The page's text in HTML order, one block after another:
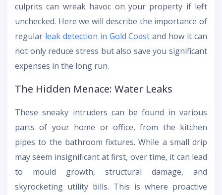
culprits can wreak havoc on your property if left
unchecked. Here we will describe the importance of
regular leak detection in Gold Coast and how it can
not only reduce stress but also save you significant
expenses in the long run.
The Hidden Menace: Water Leaks
These sneaky intruders can be found in various
parts of your home or office, from the kitchen
pipes to the bathroom fixtures. While a small drip
may seem insignificant at first, over time, it can lead
to mould growth, structural damage, and
skyrocketing utility bills. This is where proactive